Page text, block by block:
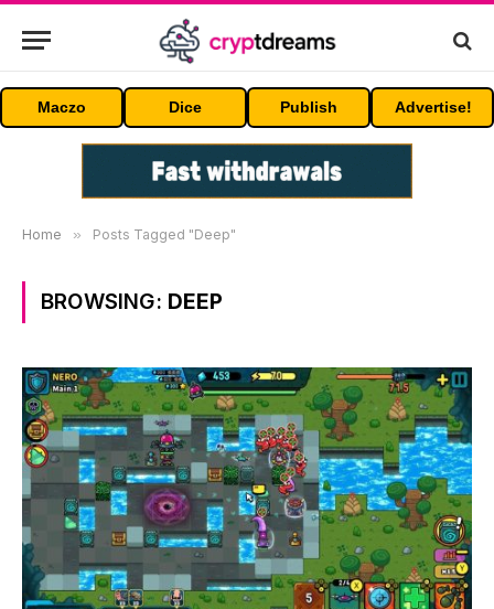
Maczo Dice Publish Advertise!
Home » Posts Tagged "Deep"
BROWSING: DEEP